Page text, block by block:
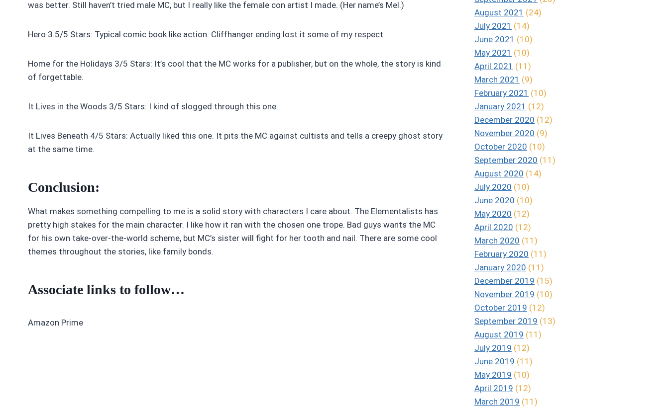
was better. Still haven’t tried male MC, but I really like the female con artist I made. (Her name’s Mel.)
Hero 3.5/5 Stars: Typical comic book like action. Cliffhanger ending lost it some of my respect.
Home for the Holidays 3/5 Stars: It’s cool that the MC works for a publisher, but on the whole, the story is kind
of forgettable.
It Lives in the Woods 3/5 Stars: I kind of slogged through this one.
It Lives Beneath 4/5 Stars: Actually liked this one. It pits the MC against cultists and tells a creepy ghost story
at the same time.
Conclusion:
What makes something compelling to me is a solid story with characters I care about. The Elementalists has
pretty high stakes for the main character. I like how it ran with the chosen one trope. Bad guys wants the MC
for his own take-over-the-world scheme, but MC’s sister will fight for her tooth and nail. There are some cool
themes throughout the stories, like family bonds.
Associate links to follow…
Amazon Prime
August 2021 (24)
July 2021 (14)
June 2021 (10)
May 2021 (10)
April 2021 (11)
March 2021 (9)
February 2021 (10)
January 2021 (12)
December 2020 (12)
November 2020 (9)
October 2020 (10)
September 2020 (11)
August 2020 (14)
July 2020 (10)
June 2020 (10)
May 2020 (12)
April 2020 (12)
March 2020 (11)
February 2020 (11)
January 2020 (11)
December 2019 (15)
November 2019 (10)
October 2019 (12)
September 2019 (13)
August 2019 (11)
July 2019 (12)
June 2019 (11)
May 2019 (10)
April 2019 (12)
March 2019 (11)